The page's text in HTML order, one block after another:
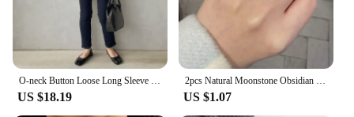
O-neck Button Loose Long Sleeve Blouse Solid Casual Pleated Shirts Top Women Spring 2024 New Japanese Black White Blusa Mujer
US $18.19
2pcs Natural Moonstone Obsidian Rings Beads Minimalist Fidget Ring Cute Black White Cat Ring Women Men Party Accessories Jewelry
US $1.07